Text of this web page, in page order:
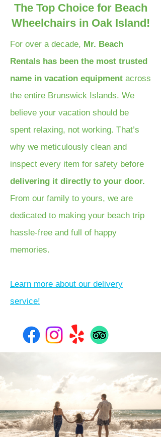
The Top Choice for Beach
Wheelchairs in Oak Island!
For over a decade, Mr. Beach
Rentals has been the most trusted
name in vacation equipment across
the entire Brunswick Islands. We
believe your vacation should be
spent relaxing, not working. That’s
why we meticulously clean and
inspect every item for safety before
delivering it directly to your door.
From our family to yours, we are
dedicated to making your beach trip
hassle-free and full of happy
memories.
Learn more about our delivery
service!